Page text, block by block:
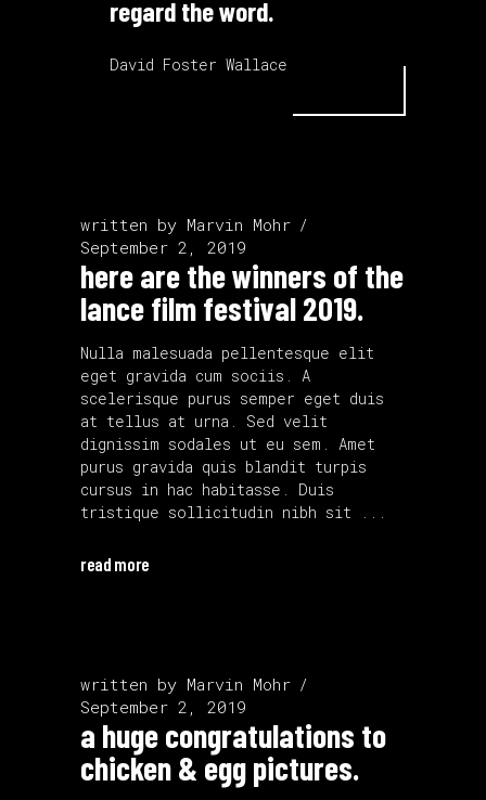
regard the word.
David Foster Wallace
written by Marvin Mohr
September 2, 2019
here are the winners of the
lance film festival 2019.
Nulla malesuada pellentesque elit
eget gravida cum sociis. A
scelerisque purus semper eget duis
at tellus at urna. Sed velit
dignissim sodales ut eu sem. Amet
purus gravida quis blandit turpis
cursus in hac habitasse. Duis
tristique sollicitudin nibh sit
read more
written by Marvin Mohr
September 2, 2019
a huge congratulations to
chicken & egg pictures.